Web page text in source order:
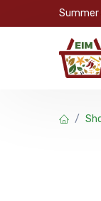
Skip to Content
Summer